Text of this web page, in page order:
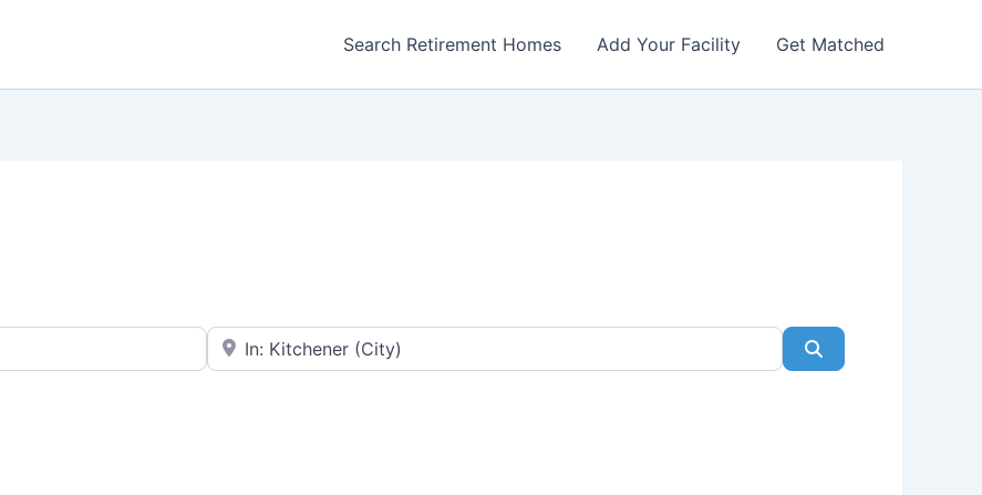
Search Retirement Homes Add Your Facility Get Matched
Enter your city or postal code